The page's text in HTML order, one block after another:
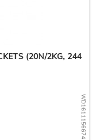
WD1611156674
(20N/2KG, 244